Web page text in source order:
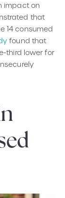
impact on
that
14 consumed
found that
third lower for